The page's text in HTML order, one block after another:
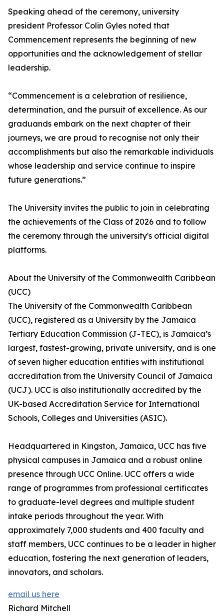
Speaking ahead of the ceremony, university
president Professor Colin Gyles noted that
Commencement represents the beginning of new
opportunities and the acknowledgement of stellar
leadership.
“Commencement is a celebration of resilience,
determination, and the pursuit of excellence. As our
graduands embark on the next chapter of their
journeys, we are proud to recognise not only their
accomplishments but also the remarkable individuals
whose leadership and service continue to inspire
future generations.”
The University invites the public to join in celebrating
the achievements of the Class of 2026 and to follow
the ceremony through the university's official digital
platforms.
About the University of the Commonwealth Caribbean
(UCC)
The University of the Commonwealth Caribbean
(UCC), registered as a University by the Jamaica
Tertiary Education Commission (J-TEC), is Jamaica’s
largest, fastest-growing, private university, and is one
of seven higher education entities with institutional
accreditation from the University Council of Jamaica
(UCJ). UCC is also institutionally accredited by the
UK-based Accreditation Service for International
Schools, Colleges and Universities (ASIC).
Headquartered in Kingston, Jamaica, UCC has five
physical campuses in Jamaica and a robust online
presence through UCC Online. UCC offers a wide
range of programmes from professional certificates
to graduate-level degrees and multiple student
intake periods throughout the year. With
approximately 7,000 students and 400 faculty and
staff members, UCC continues to be a leader in higher
education, fostering the next generation of leaders,
innovators, and scholars.
email us here
Richard Mitchell